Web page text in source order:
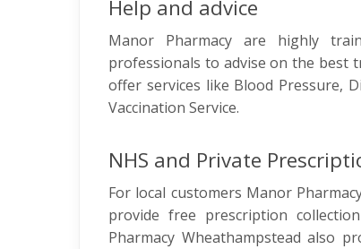
Help and advice
Manor Pharmacy are highly
professionals to advise on the best
offer services like Blood Pressure,
Vaccination Service.
NHS and Private
For local customers Manor
provide free prescription
Pharmacy Wheathampstead also